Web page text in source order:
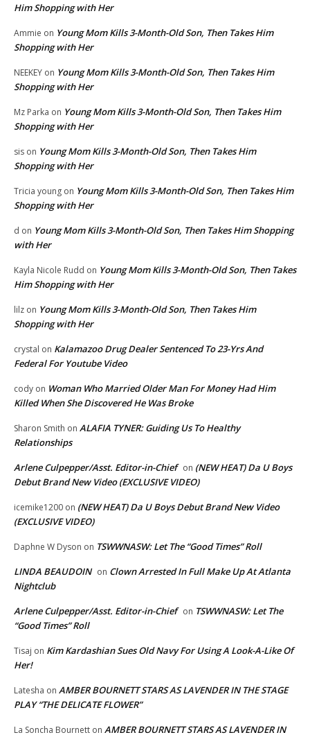
Him Shopping with Her
Ammie on Young Mom Kills 3-Month-Old Son, Then Takes Him
Shopping with Her
NEEKEY on Young Mom Kills 3-Month-Old Son, Then Takes Him
Shopping with Her
Mz Parka on Young Mom Kills 3-Month-Old Son, Then Takes Him
Shopping with Her
sis on Young Mom Kills 3-Month-Old Son, Then Takes Him
Shopping with Her
Tricia young on Young Mom Kills 3-Month-Old Son, Then Takes Him
Shopping with Her
d on Young Mom Kills 3-Month-Old Son, Then Takes Him Shopping
with Her
Kayla Nicole Rudd on Young Mom Kills 3-Month-Old Son, Then Takes
Him Shopping with Her
lilz on Young Mom Kills 3-Month-Old Son, Then Takes Him
Shopping with Her
crystal on Kalamazoo Drug Dealer Sentenced To 23-Yrs And
Federal For Youtube Video
cody on Woman Who Married Older Man For Money Had Him
Killed When She Discovered He Was Broke
Sharon Smith on ALAFIA TYNER: Guiding Us To Healthy
Relationships
Arlene Culpepper/Asst. Editor-in-Chief on (NEW HEAT) Da U Boys
Debut Brand New Video (EXCLUSIVE VIDEO)
icemike1200 on (NEW HEAT) Da U Boys Debut Brand New Video
(EXCLUSIVE VIDEO)
Daphne W Dyson on TSWWNASW: Let The “Good Times” Roll
LINDA BEAUDOIN on Clown Arrested In Full Make Up At Atlanta
Nightclub
Arlene Culpepper/Asst. Editor-in-Chief on TSWWNASW: Let The
“Good Times” Roll
Tisaj on Kim Kardashian Sues Old Navy For Using A Look-A-Like Of
Her!
Latesha on AMBER BOURNETT STARS AS LAVENDER IN THE STAGE
PLAY “THE DELICATE FLOWER”
La Soncha Bournett on AMBER BOURNETT STARS AS LAVENDER IN